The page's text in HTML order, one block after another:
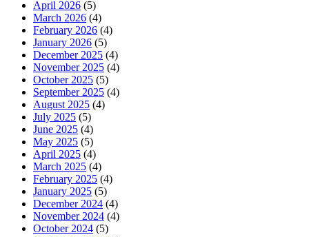
April 2026 (5)
March 2026 (4)
February 2026 (4)
January 2026 (5)
December 2025 (4)
November 2025 (4)
October 2025 (5)
September 2025 (4)
August 2025 (4)
July 2025 (5)
June 2025 (4)
May 2025 (5)
April 2025 (4)
March 2025 (4)
February 2025 (4)
January 2025 (5)
December 2024 (4)
November 2024 (4)
October 2024 (5)